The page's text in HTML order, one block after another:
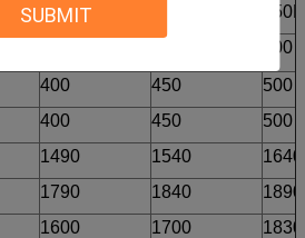
SUBMIT
72B
150B
600
400 450
500
400 450
500
1490 1540
1640
1790 1840
1890
1600 1700
1830